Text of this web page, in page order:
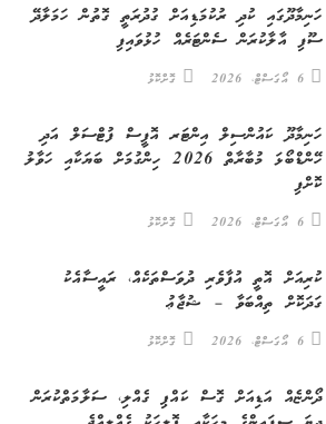
ހަނިމާދޫގައި ކުދި ރުކުމަޑިއަށް ގުދުރަތީ ގޮތުން ހަމަލާދޭ
ސޫފި އާލާކުރަން ސެންޓަރެއް ހުޅުވައިފި
6 އޯގަސްޓް، 2026 ގޮށްކޮޅު
ހަނިމާދޫ ކައުންސިލް އިންޓަރ އޮފީސް ފުޓްސަލް އަދި
ހޭންޑްބޯޅަ މުބާރާތް 2026 ހިންގުމަށް ބަޔަކާއި ހަވާލު
ކޮށްފި
6 އޯގަސްޓް، 2026 ގޮށްކޮޅު
ކުރިއަށް އޮތީ އުފާވެރި ދުވަސްތަކެއް، ރައީސާއެކު
ގަދަކޮށް ތިއްބަވާ – ޝުޖާޢު
6 އޯގަސްޓް، 2026 ގޮށްކޮޅު
ދޯންޏެއް އަޑިއަށް ގޮސް ކައްޕި ގެއްލި، ސަލާމަތްކުރަން